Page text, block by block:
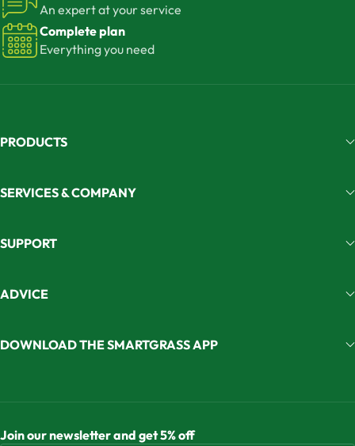
An expert at your service
Complete plan
Everything you need
PRODUCTS
SERVICES & COMPANY
SUPPORT
ADVICE
DOWNLOAD THE SMARTGRASS APP
Join our newsletter and get 5% off